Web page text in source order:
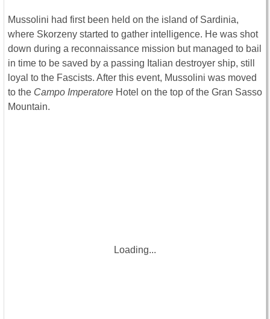
Mussolini had first been held on the island of Sardinia,
where Skorzeny started to gather intelligence. He was shot
down during a reconnaissance mission but managed to bail
in time to be saved by a passing Italian destroyer ship, still
loyal to the Fascists. After this event, Mussolini was moved
to the Campo Imperatore Hotel on the top of the Gran Sasso
Mountain.
Loading...